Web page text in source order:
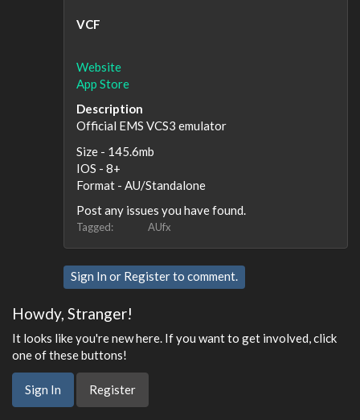
VCF
Website
App Store
Description
Official EMS VCS3 emulator
Size - 145.6mb
IOS - 8+
Format - AU/Standalone
Post any issues you have found.
Tagged: AUfx
Sign In or Registerto comment.
Howdy, Stranger!
It looks like you're new here. If you want to get involved, click
one of these buttons!
Sign In Register